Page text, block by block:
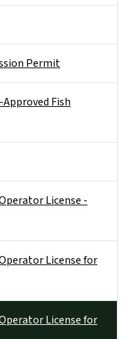
Permit
Fish
License -
License for
License for